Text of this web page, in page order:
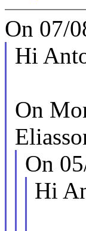
On 07/
Hi
On
On
Hi